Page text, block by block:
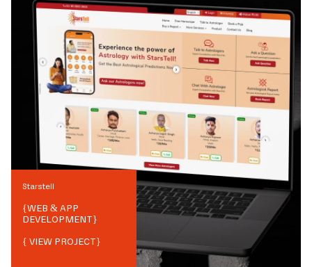
Starstell
{WEB & APP
DEVELOPMENT}
{ VIEW PROJECT}